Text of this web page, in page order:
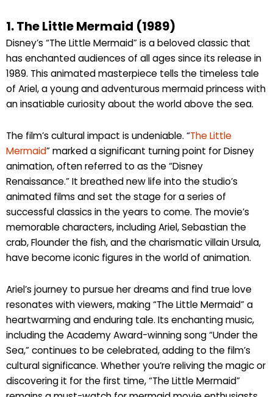
1. The Little Mermaid (1989)
Disney’s “The Little Mermaid” is a beloved classic that
has enchanted audiences of all ages since its release in
1989. This animated masterpiece tells the timeless tale
of Ariel, a young and adventurous mermaid princess with
an insatiable curiosity about the world above the sea.
The film’s cultural impact is undeniable. “The Little
Mermaid” marked a significant turning point for Disney
animation, often referred to as the “Disney
Renaissance.” It breathed new life into the studio’s
animated films and set the stage for a series of
successful classics in the years to come. The movie’s
memorable characters, including Ariel, Sebastian the
crab, Flounder the fish, and the charismatic villain Ursula,
have become iconic figures in the world of animation.
Ariel’s journey to pursue her dreams and find true love
resonates with viewers, making “The Little Mermaid” a
heartwarming and enduring tale. Its enchanting music,
including the Academy Award-winning song “Under the
Sea,” continues to be celebrated, adding to the film’s
cultural significance. Whether you’re reliving the magic or
discovering it for the first time, “The Little Mermaid”